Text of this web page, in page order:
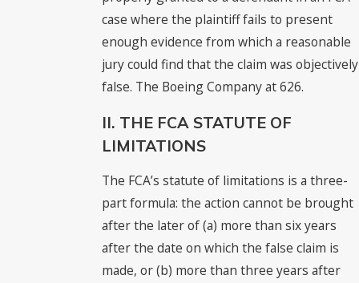
case where the plaintiff fails to present
enough evidence from which a reasonable
jury could find that the claim was objectively
false. The Boeing Company at 626.
II. THE FCA STATUTE OF
LIMITATIONS
The FCA’s statute of limitations is a three-
part formula: the action cannot be brought
after the later of (a) more than six years
after the date on which the false claim is
made, or (b) more than three years after